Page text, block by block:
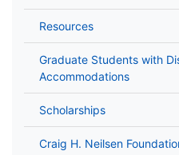
Resources
Graduate Students with
Accommodations
Scholarships
Craig H. Neilsen